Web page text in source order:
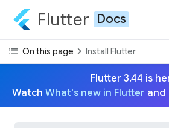
Flutter Docs
list On this page chevron_rightInstall Flutter
Flutter 3.44 is
Watch What's new in Flutter and